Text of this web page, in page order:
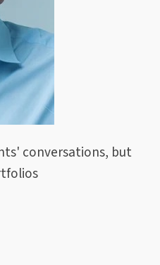
conversations, but